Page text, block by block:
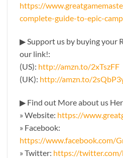
https://
complete-guide-to-epic-
▶ Support us by buying your
our link!:
(US): http://amzn.to/2xTszFF
(UK): http://amzn.to/
▶ Find out More about us
» Website: https://
» Facebook:
https://www.facebook.com/
» Twitter: https://twitter.com/